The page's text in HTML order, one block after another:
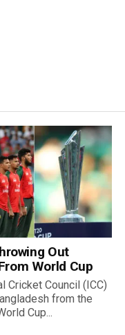
Out
World Cup
Cricket Council (ICC)
from the
Cup...